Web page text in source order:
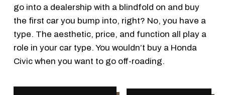
go into a dealership with a blindfold on and buy
the first car you bump into, right? No, you have a
type. The aesthetic, price, and function all play a
role in your car type. You wouldn’t buy a Honda
Civic when you want to go off-roading.